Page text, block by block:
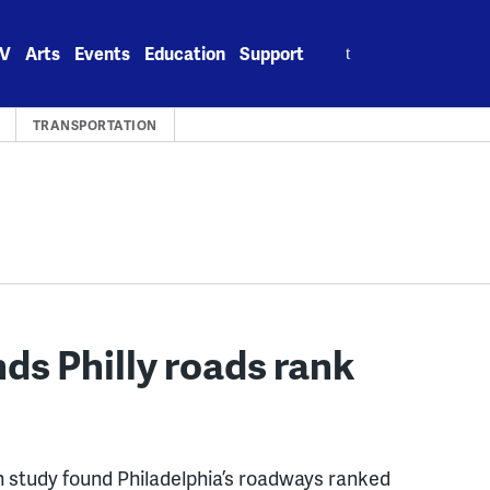
Arts Events Education Support
TRANSPORTATION
Philly roads rank
found Philadelphia’s roadways ranked